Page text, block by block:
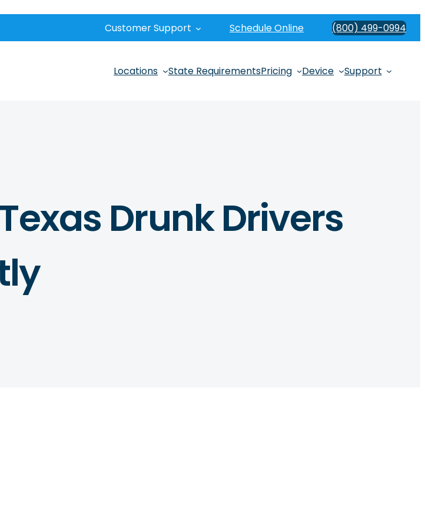
Customer Support Schedule Online (800) 499-0994
Locations State RequirementsPricing Device Support
Drunk Drivers